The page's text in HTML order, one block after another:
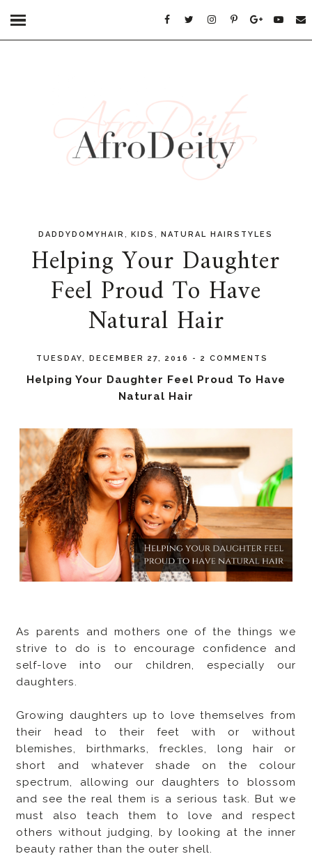
DADDYDOMYHAIR ,KIDS ,NATURAL HAIRSTYLES
Helping Your Daughter
Feel Proud To Have
Natural Hair
TUESDAY, DECEMBER 27, 2016 - 2 COMMENTS
Helping Your Daughter Feel Proud To Have
Natural Hair
As parents and mothers one of the things we
strive to do is to encourage confidence and
self-love into our children, especially our
daughters.
Growing daughters up to love themselves from
their head to their feet with or without
blemishes, birthmarks, freckles, long hair or
short and whatever shade on the colour
spectrum, allowing our daughters to blossom
and see the real them is a serious task. But we
must also teach them to love and respect
others without judging, by looking at the inner
beauty rather than the outer shell.